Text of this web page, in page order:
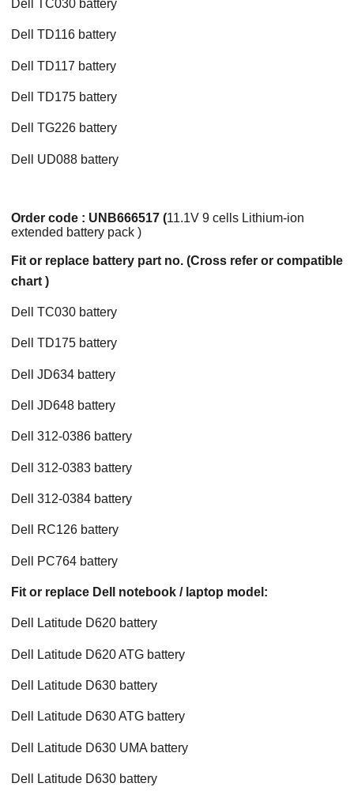
Dell TC030 battery
Dell TD116 battery
Dell TD117 battery
Dell TD175 battery
Dell TG226 battery
Dell UD088 battery
Order code : UNB666517 (11.1V 9 cells Lithium-ion
extended battery pack )
Fit or replace battery part no. (Cross refer or compatible
chart )
Dell TC030 battery
Dell TD175 battery
Dell JD634 battery
Dell JD648 battery
Dell 312-0386 battery
Dell 312-0383 battery
Dell 312-0384 battery
Dell RC126 battery
Dell PC764 battery
Fit or replace Dell notebook / laptop model:
Dell Latitude D620 battery
Dell Latitude D620 ATG battery
Dell Latitude D630 battery
Dell Latitude D630 ATG battery
Dell Latitude D630 UMA battery
Dell Latitude D630 battery